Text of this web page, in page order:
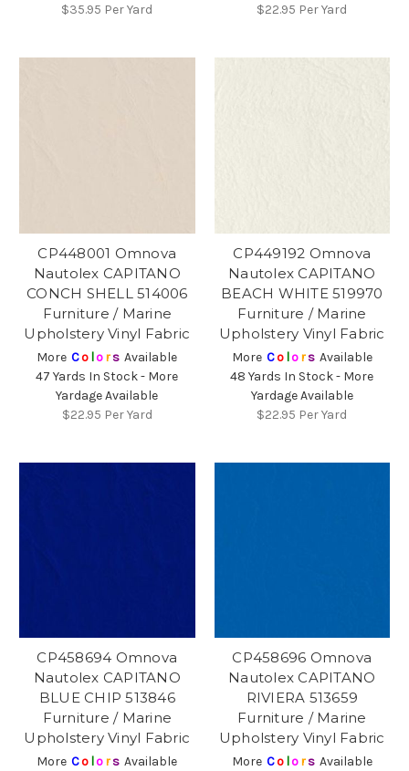
$35.95 Per Yard
$22.95 Per Yard
CP448001 Omnova
Nautolex CAPITANO
CONCH SHELL 514006
Furniture / Marine
Upholstery Vinyl Fabric
More Co lors Available
47 Yards In Stock - More
Yardage Available
$22.95 Per Yard
CP449192 Omnova
Nautolex CAPITANO
BEACH WHITE 519970
Furniture / Marine
Upholstery Vinyl Fabric
More Co lors Available
48 Yards In Stock - More
Yardage Available
$22.95 Per Yard
CP458694 Omnova
Nautolex CAPITANO
BLUE CHIP 513846
Furniture / Marine
Upholstery Vinyl Fabric
More Co lors Available
CP458696 Omnova
Nautolex CAPITANO
RIVIERA 513659
Furniture / Marine
Upholstery Vinyl Fabric
More Co lors Available